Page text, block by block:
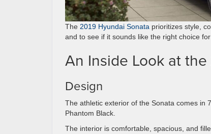
The 2019 Hyundai Sonata prioritizes style,
and to see if it sounds like the right choice
An Inside Look at
Design
The athletic exterior of the Sonata comes in
Phantom Black.
The interior is comfortable, spacious, and